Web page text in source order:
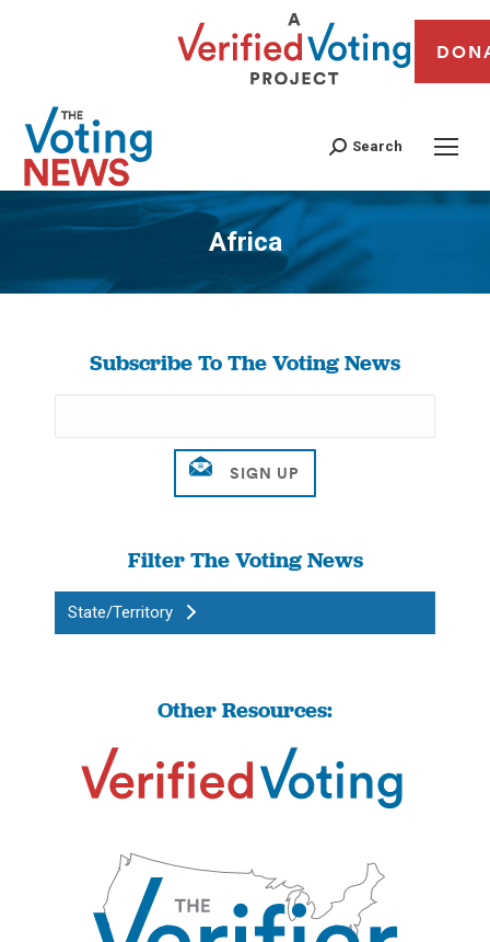
Search
Africa
You are here:
Subscribe To The Voting News
Filter The Voting News
State/Territory
Other Resources: